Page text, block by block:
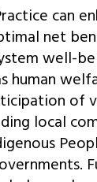
can
net
well-
human
of
local